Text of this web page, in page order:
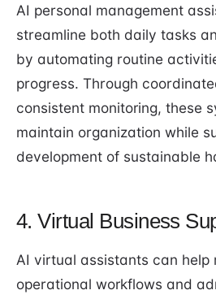
AI personal management
streamline both daily tasks
by automating routine
progress. Through
consistent monitoring, these
maintain organization while
development of sustainable
4. Virtual Business
AI virtual assistants can help
operational workflows and